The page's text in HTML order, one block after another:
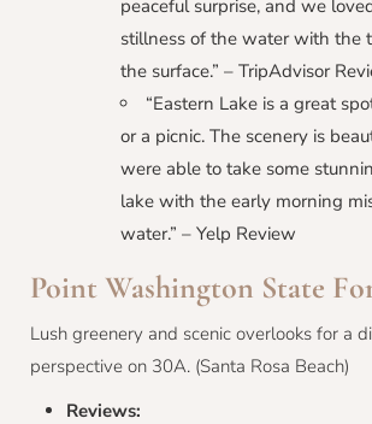
peaceful surprise, and we
stillness of the water with the
the surface.” – TripAdvisor
“Eastern Lake is a great
or a picnic. The scenery is
were able to take some
lake with the early morning
water.” – Yelp Review
Point Washington State
Lush greenery and scenic overlooks for a
perspective on 30A. (Santa Rosa Beach)
Reviews: